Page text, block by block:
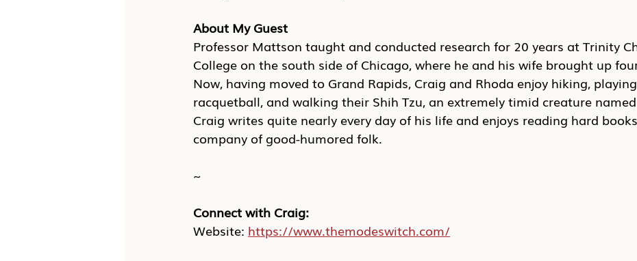
About My Guest
Professor Mattson taught and conducted research for 20 years at Trinity
College on the south side of Chicago, where he and his wife brought up
Now, having moved to Grand Rapids, Craig and Rhoda enjoy hiking, playing
racquetball, and walking their Shih Tzu, an extremely timid creature
Craig writes quite nearly every day of his life and enjoys reading hard
company of good-humored folk.
~
Connect with Craig:
Website: https://www.themodeswitch.com/